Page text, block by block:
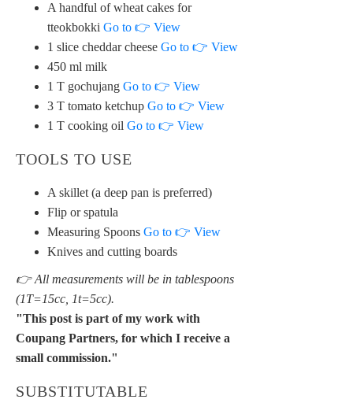
A handful of wheat cakes for
tteokbokki Go to 👉 View
1 slice cheddar cheese Go to 👉 View
450 ml milk
1 T gochujang Go to 👉 View
3 T tomato ketchup Go to 👉 View
1 T cooking oil Go to 👉 View
TOOLS TO USE
A skillet (a deep pan is preferred)
Flip or spatula
Measuring Spoons Go to 👉 View
Knives and cutting boards
👉 All measurements will be in tablespoons
(1T=15cc, 1t=5cc).
"This post is part of my work with
Coupang Partners, for which I receive a
small commission."
SUBSTITUTABLE